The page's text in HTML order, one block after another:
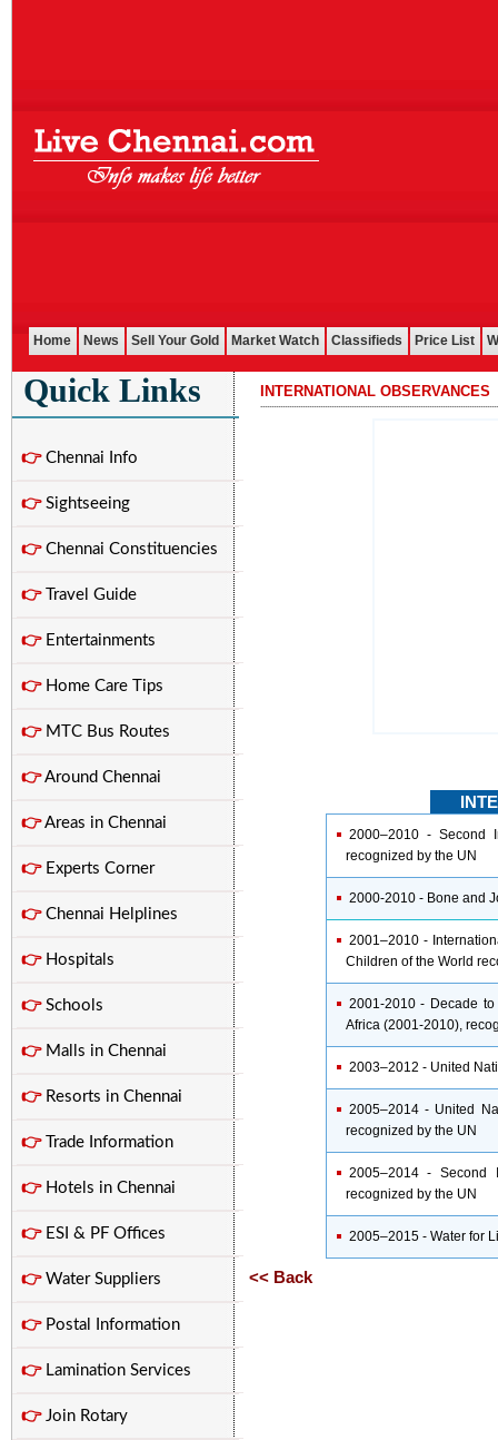
Home News Sell Your Gold Market Watch Classifieds Price List
Quick Links
👉Chennai Info
👉Sightseeing
👉Chennai Constituencies
👉Travel Guide
👉Entertainments
👉Home Care Tips
👉MTC Bus Routes
👉Around Chennai
👉Areas in Chennai
👉Experts Corner
👉Chennai Helplines
👉Hospitals
👉Schools
👉Malls in Chennai
👉Resorts in Chennai
👉Trade Information
👉Hotels in Chennai
👉ESI & PF Offices
👉Water Suppliers
👉Postal Information
👉Lamination Services
👉Join Rotary
INTERNATIONAL OBSERVANCES
2000–2010 - Second
recognized by the UN
2000-2010 - Bone and
2001–2010 -
Children of the World
2001-2010 - Decade
Africa (2001-2010),
2003–2012 - United
2005–2014 - United
recognized by the UN
2005–2014 - Second
recognized by the UN
2005–2015 - Water for
<< Back